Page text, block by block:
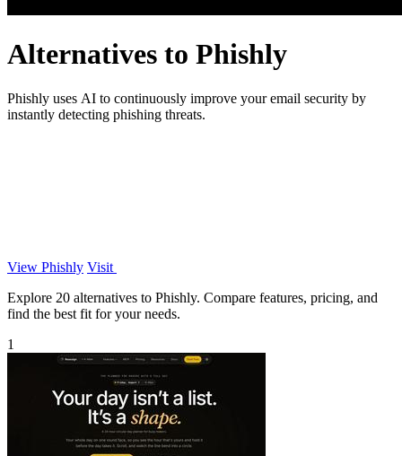
Alternatives to Phishly
Phishly uses AI to continuously improve your email security by
instantly detecting phishing threats.
View Phishly Visit
Explore 20 alternatives to Phishly. Compare features, pricing, and
find the best fit for your needs.
1